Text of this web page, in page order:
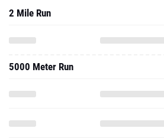
2 Mile Run
5000 Meter Run